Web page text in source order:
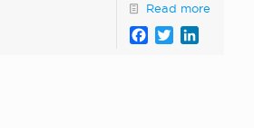
Read more
Facebook
Twitter